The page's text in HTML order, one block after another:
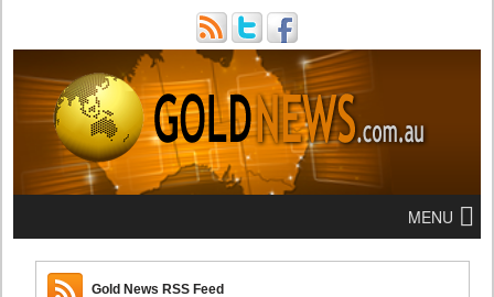
MENU
Gold News RSS Feed